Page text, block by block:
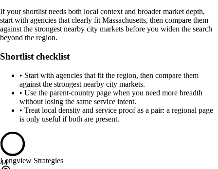
If your shortlist needs both local context and broader market depth,
start with agencies that clearly fit Massachusetts, then compare them
against the strongest nearby city markets before you widen the search
beyond the region.
Shortlist checklist
• Start with agencies that fit the region, then compare them
against the strongest nearby city markets.
• Use the parent-country page when you need more breadth
without losing the same service intent.
• Treat local density and service proof as a pair: a regional page
is only useful if both are present.
44
Longview Strategies